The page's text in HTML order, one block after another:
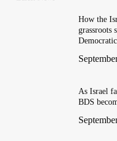
How the
grassroots
As Israel
BDS